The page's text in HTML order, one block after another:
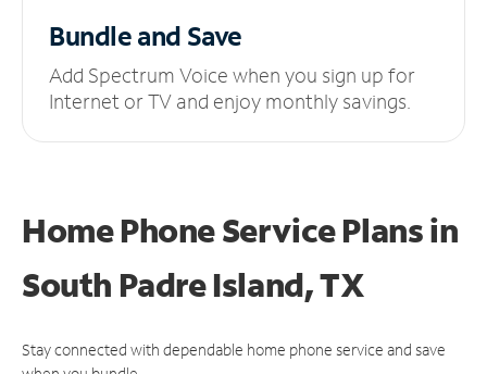
Bundle and Save
Add Spectrum Voice when you sign up for
Internet or TV and enjoy monthly savings.
Home Phone Service Plansin
South Padre Island, TX
Stay connected with dependable home phone service and save